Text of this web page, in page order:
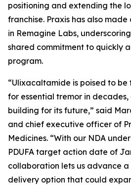
positioning and extending the
franchise. Praxis has also
in Remagine Labs,
shared commitment to quickly
program.
“Ulixacaltamide is poised to
for essential tremor in
building for its future,” said
and chief executive officer of
Medicines. “With our NDA
PDUFA target action date of
collaboration lets us advance
delivery option that could